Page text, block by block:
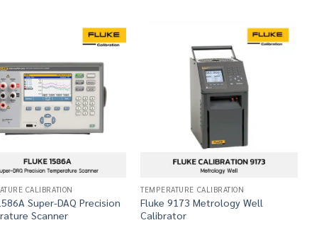
CALIBRATION
Super-DAQ Precision
Scanner
TEMPERATURE CALIBRATION
Fluke 9173 Metrology Well
Calibrator